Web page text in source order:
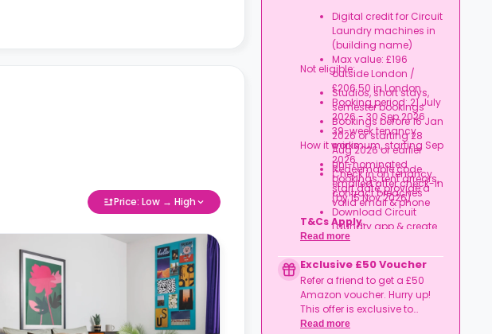
Price: Low → High
Digital credit for Circuit
Laundry machines in
(building name)
Max value: £196
outside London /
£206.50 in London
Booking period: 21 July
2026 - 30 Sep 2026
39-week tenancy
minimum, starting Sep
2026
Check in on tenancy
start date, provide a
valid email & phone
Not eligible:
Studios, short stays,
semester bookings
Bookings before 16 Jan
2026 or starting 28
Aug 2026 or earlier
Uni-nominated
bookings, rent arrears,
contract breaches
How it works:
Redeemable code
emailed after check-in
(by 15 Nov 2026)
Download Circuit
Laundry app & create
an account
Credit used per cycle
(£3.50/£2.10 outside
London, £3.70/£2.20 in
London)
Expires at tenancy end,
no cash value
T&Cs Apply.
Read more
Exclusive £50 Voucher
Refer a friend to get a £50
Amazon voucher. Hurry up!
This offer is exclusive to
Casita.
Read more